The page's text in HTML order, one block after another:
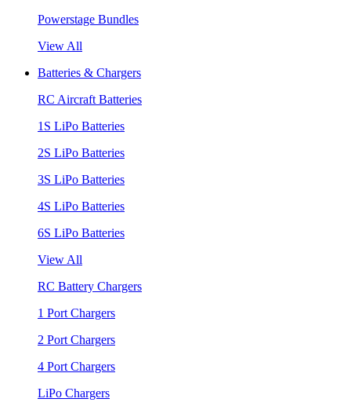
Powerstage Bundles
View All
Batteries & Chargers
RC Aircraft Batteries
1S LiPo Batteries
2S LiPo Batteries
3S LiPo Batteries
4S LiPo Batteries
6S LiPo Batteries
View All
RC Battery Chargers
1 Port Chargers
2 Port Chargers
4 Port Chargers
LiPo Chargers